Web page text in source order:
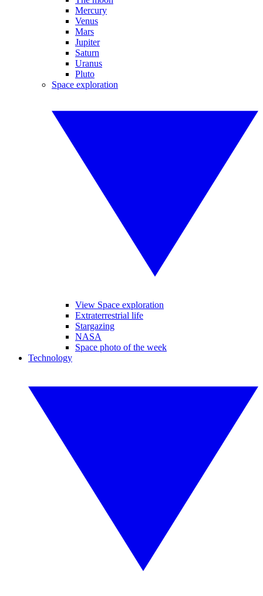
Mercury
Venus
Mars
Jupiter
Saturn
Uranus
Pluto
Space exploration
View Space exploration
Extraterrestrial life
Stargazing
NASA
Space photo of the week
Technology